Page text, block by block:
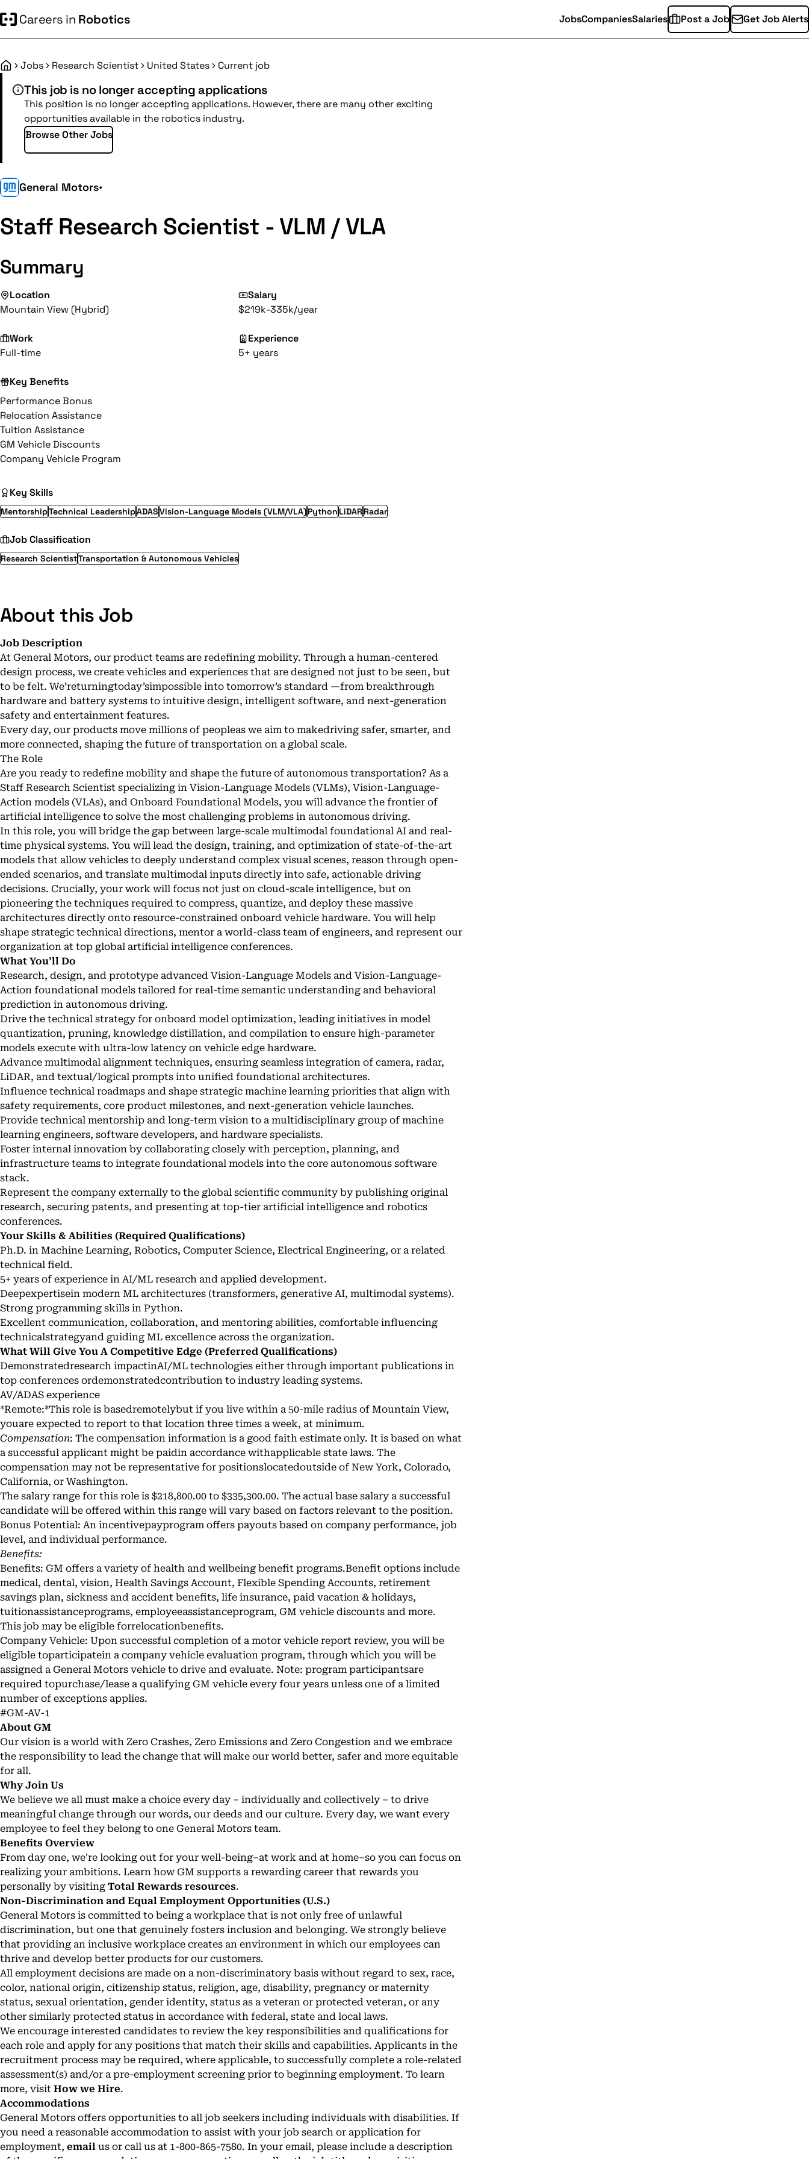
Careers in Robotics JobsCompaniesSalaries Post a Job Get Job Alerts
HomeJobs Research Scientist United States Current job
This job is no longer accepting applications
This position is no longer accepting applications. However, there are many other exciting
opportunities available in the robotics industry.
Browse Other Jobs
General Motors•
Staff Research Scientist - VLM / VLA
Summary
Location
Mountain View (Hybrid)
Salary
$219k-335k/year
Work
Full-time
Experience
5+ years
Key Benefits
Performance Bonus
Relocation Assistance
Tuition Assistance
GM Vehicle Discounts
Company Vehicle Program
Key Skills
MentorshipTechnical LeadershipADASVision-Language Models (VLM/VLA)Python LiDARRadar
Job Classification
Research ScientistTransportation & Autonomous Vehicles
About this Job
Job Description
At General Motors, our product teams are redefining mobility. Through a human-centered
design process, we create vehicles and experiences that are designed not just to be seen, but
to be felt. We’returningtoday’simpossible into tomorrow’s standard —from breakthrough
hardware and battery systems to intuitive design, intelligent software, and next-generation
safety and entertainment features.
Every day, our products move millions of peopleas we aim to makedriving safer, smarter, and
more connected, shaping the future of transportation on a global scale.
The Role
Are you ready to redefine mobility and shape the future of autonomous transportation? As a
Staff Research Scientist specializing in Vision-Language Models (VLMs), Vision-Language-
Action models (VLAs), and Onboard Foundational Models, you will advance the frontier of
artificial intelligence to solve the most challenging problems in autonomous driving.
In this role, you will bridge the gap between large-scale multimodal foundational AI and real-
time physical systems. You will lead the design, training, and optimization of state-of-the-art
models that allow vehicles to deeply understand complex visual scenes, reason through open-
ended scenarios, and translate multimodal inputs directly into safe, actionable driving
decisions. Crucially, your work will focus not just on cloud-scale intelligence, but on
pioneering the techniques required to compress, quantize, and deploy these massive
architectures directly onto resource-constrained onboard vehicle hardware. You will help
shape strategic technical directions, mentor a world-class team of engineers, and represent our
organization at top global artificial intelligence conferences.
What You’ll Do
Research, design, and prototype advanced Vision-Language Models and Vision-Language-
Action foundational models tailored for real-time semantic understanding and behavioral
prediction in autonomous driving.
Drive the technical strategy for onboard model optimization, leading initiatives in model
quantization, pruning, knowledge distillation, and compilation to ensure high-parameter
models execute with ultra-low latency on vehicle edge hardware.
Advance multimodal alignment techniques, ensuring seamless integration of camera, radar,
LiDAR, and textual/logical prompts into unified foundational architectures.
Influence technical roadmaps and shape strategic machine learning priorities that align with
safety requirements, core product milestones, and next-generation vehicle launches.
Provide technical mentorship and long-term vision to a multidisciplinary group of machine
learning engineers, software developers, and hardware specialists.
Foster internal innovation by collaborating closely with perception, planning, and
infrastructure teams to integrate foundational models into the core autonomous software
stack.
Represent the company externally to the global scientific community by publishing original
research, securing patents, and presenting at top-tier artificial intelligence and robotics
conferences.
Your Skills & Abilities (Required Qualifications)
Ph.D. in Machine Learning, Robotics, Computer Science, Electrical Engineering, or a related
technical field.
5+ years of experience in AI/ML research and applied development.
Deepexpertisein modern ML architectures (transformers, generative AI, multimodal systems).
Strong programming skills in Python.
Excellent communication, collaboration, and mentoring abilities, comfortable influencing
technicalstrategyand guiding ML excellence across the organization.
What Will Give You A Competitive Edge (Preferred Qualifications)
Demonstratedresearch impactinAI/ML technologies either through important publications in
top conferences ordemonstratedcontribution to industry leading systems.
AV/ADAS experience
*Remote:*This role is basedremotelybut if you live within a 50-mile radius of Mountain View,
youare expected to report to that location three times a week, at minimum.
Compensation: The compensation information is a good faith estimate only. It is based on what
a successful applicant might be paidin accordance withapplicable state laws. The
compensation may not be representative for positionslocatedoutside of New York, Colorado,
California, or Washington.
The salary range for this role is $218,800.00 to $335,300.00. The actual base salary a successful
candidate will be offered within this range will vary based on factors relevant to the position.
Bonus Potential: An incentivepayprogram offers payouts based on company performance, job
level, and individual performance.
Benefits:
Benefits: GM offers a variety of health and wellbeing benefit programs.Benefit options include
medical, dental, vision, Health Savings Account, Flexible Spending Accounts, retirement
savings plan, sickness and accident benefits, life insurance, paid vacation & holidays,
tuitionassistanceprograms, employeeassistanceprogram, GM vehicle discounts and more.
This job may be eligible forrelocationbenefits.
Company Vehicle: Upon successful completion of a motor vehicle report review, you will be
eligible toparticipatein a company vehicle evaluation program, through which you will be
assigned a General Motors vehicle to drive and evaluate. Note: program participantsare
required topurchase/lease a qualifying GM vehicle every four years unless one of a limited
number of exceptions applies.
#GM-AV-1
About GM
Our vision is a world with Zero Crashes, Zero Emissions and Zero Congestion and we embrace
the responsibility to lead the change that will make our world better, safer and more equitable
for all.
Why Join Us
We believe we all must make a choice every day – individually and collectively – to drive
meaningful change through our words, our deeds and our culture. Every day, we want every
employee to feel they belong to one General Motors team.
Benefits Overview
From day one, we're looking out for your well-being–at work and at home–so you can focus on
realizing your ambitions. Learn how GM supports a rewarding career that rewards you
personally by visiting Total Rewards resources.
Non-Discrimination and Equal Employment Opportunities (U.S.)
General Motors is committed to being a workplace that is not only free of unlawful
discrimination, but one that genuinely fosters inclusion and belonging. We strongly believe
that providing an inclusive workplace creates an environment in which our employees can
thrive and develop better products for our customers.
All employment decisions are made on a non-discriminatory basis without regard to sex, race,
color, national origin, citizenship status, religion, age, disability, pregnancy or maternity
status, sexual orientation, gender identity, status as a veteran or protected veteran, or any
other similarly protected status in accordance with federal, state and local laws.
We encourage interested candidates to review the key responsibilities and qualifications for
each role and apply for any positions that match their skills and capabilities. Applicants in the
recruitment process may be required, where applicable, to successfully complete a role-related
assessment(s) and/or a pre-employment screening prior to beginning employment. To learn
more, visit How we Hire.
Accommodations
General Motors offers opportunities to all job seekers including individuals with disabilities. If
you need a reasonable accommodation to assist with your job search or application for
employment, email us or call us at 1-800-865-7580. In your email, please include a description